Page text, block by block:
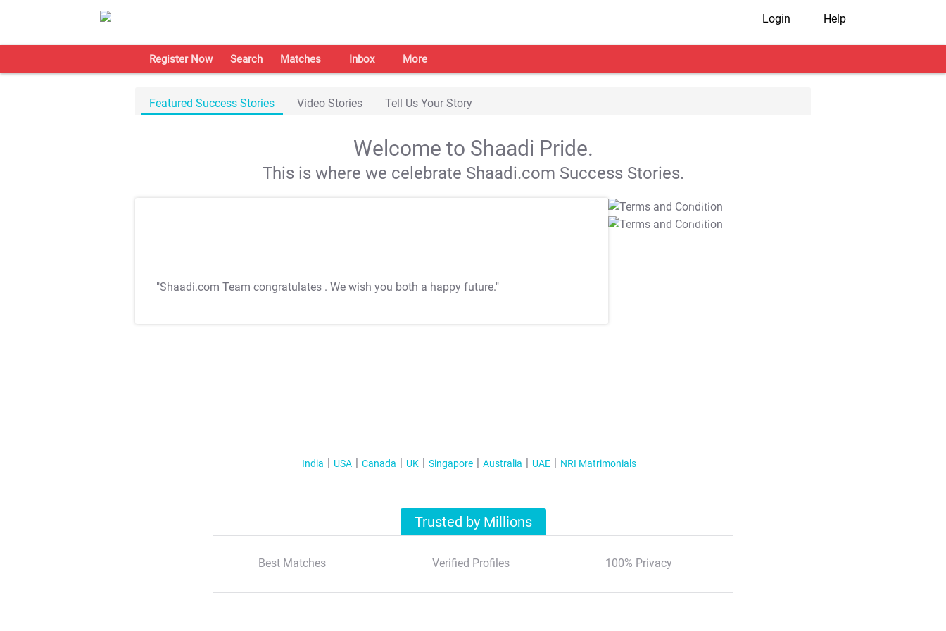
Login Help
Register Now Search Matches Inbox More
Featured Success Stories Video Stories Tell Us Your Story
Welcome to Shaadi Pride.
This is where we celebrate Shaadi.com Success Stories.
"Shaadi.com Team congratulates . We wish you both a happy future."
T&C Apply
T&C Apply
India USA Canada UK Singapore Australia UAE NRI Matrimonials
Trusted by Millions
Best Matches Verified Profiles 100% Privacy